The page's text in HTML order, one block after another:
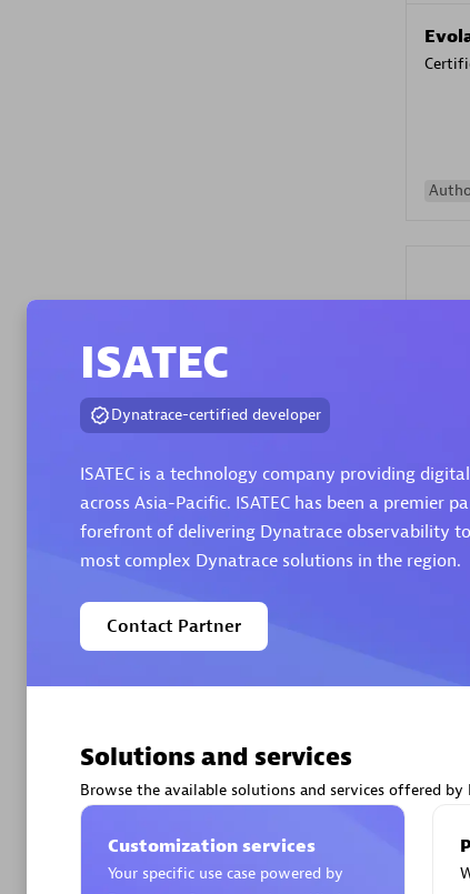
ISATEC
Dynatrace-certified developer
ISATEC is a technology company providing
across Asia-Pacific. ISATEC has been a premier
forefront of delivering Dynatrace observability
most complex Dynatrace solutions in the region.
Contact Partner
Solutions and services
Browse the available solutions and services offered by
Customization services
Your specific use case powered by